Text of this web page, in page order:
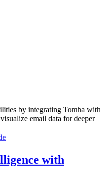
by integrating Tomba with
email data for deeper
with